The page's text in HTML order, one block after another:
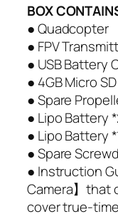
BOX
● Quadcopter
● FPV
● USB Battery
● 4GB Micro
● Spare
● Lipo Battery
● Lipo Battery
● Spare
● Instruction
Camera】that
cover true-